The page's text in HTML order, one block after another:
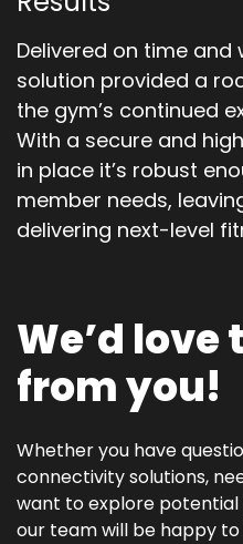
Delivered on time and
solution provided a
the gym’s continued
With a secure and
in place it’s robust
member needs,
delivering next-level
We’d love
from you!
Whether you have
connectivity solutions,
want to explore
our team will be happy to